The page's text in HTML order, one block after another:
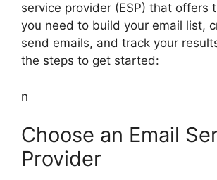
service provider (ESP) that offers
you need to build your email list,
send emails, and track your
the steps to get started:
n
Choose an Email
Provider